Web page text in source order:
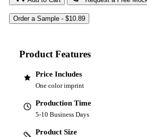
Product Features
Price Includes
One color imprint
Production Time
5-10 Business Days
Product Size